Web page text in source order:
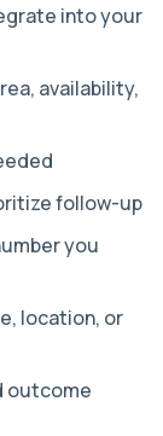
into your
availability,
follow-up
you
location, or
outcome